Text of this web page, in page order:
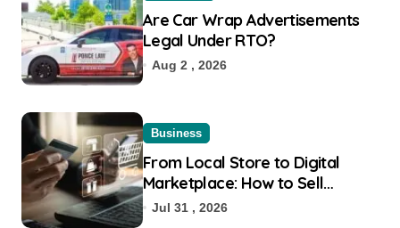
Are Car Wrap Advertisements
Legal Under RTO?
Aug 2 , 2026
Business
From Local Store to Digital
Marketplace: How to Sell
Products on Flipkart
Jul 31 , 2026